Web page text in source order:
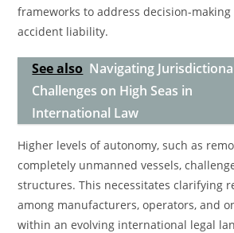
frameworks to address decision-
accident liability.
See also Navigating
Challenges on High Seas in
International Law
Higher levels of autonomy, such as
completely unmanned vessels,
structures. This necessitates clarifying
among manufacturers, operators, and
within an evolving international legal